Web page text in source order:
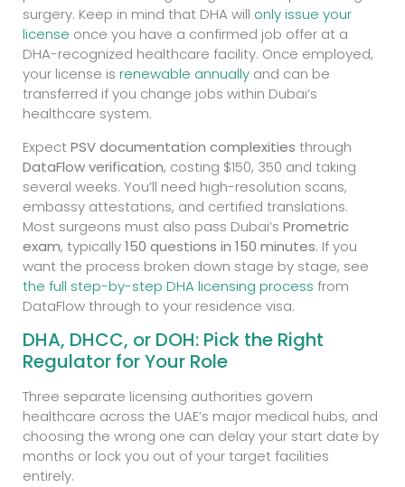
surgery. Keep in mind that DHA will only issue your
license once you have a confirmed job offer at a
DHA-recognized healthcare facility. Once employed,
your license is renewable annually and can be
transferred if you change jobs within Dubai’s
healthcare system.
Expect PSV documentation complexities through
DataFlow verification, costing $150, 350 and taking
several weeks. You’ll need high-resolution scans,
embassy attestations, and certified translations.
Most surgeons must also pass Dubai’s Prometric
exam, typically150 questions in 150 minutes. If you
want the process broken down stage by stage, see
the full step-by-step DHA licensing process from
DataFlow through to your residence visa.
DHA, DHCC, or DOH: Pick the Right
Regulator for Your Role
Three separate licensing authorities govern
healthcare across the UAE’s major medical hubs, and
choosing the wrong one can delay your start date by
months or lock you out of your target facilities
entirely.